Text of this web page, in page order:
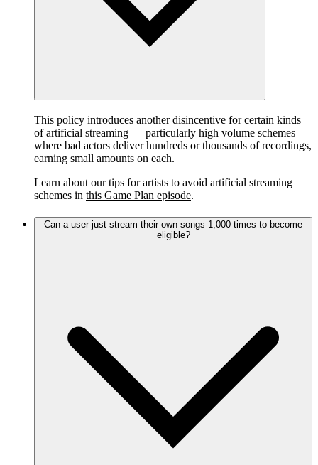
This policy introduces another disincentive for certain kinds
of artificial streaming — particularly high volume schemes
where bad actors deliver hundreds or thousands of recordings,
earning small amounts on each.
Learn about our tips for artists to avoid artificial streaming
schemes in this Game Plan episode.
Can a user just stream their own songs 1,000 times to become
eligible?